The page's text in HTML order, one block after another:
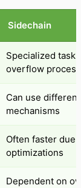
Sidechain
Specialized
overflow
Can use different
mechanisms
Often faster due
optimizations
Dependent on